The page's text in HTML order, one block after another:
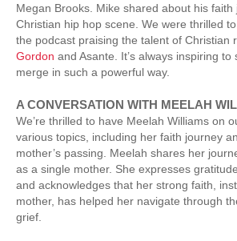
Megan Brooks. Mike shared about his faith
Christian hip hop scene. We were thrilled
the podcast praising the talent of Christian
Gordon and Asante. It’s always inspiring
merge in such a powerful way.
A CONVERSATION WITH MEELAH
We’re thrilled to have Meelah Williams on
various topics, including her faith journey
mother’s passing. Meelah shares her
as a single mother. She expresses
and acknowledges that her strong faith,
mother, has helped her navigate through
grief.